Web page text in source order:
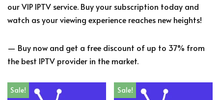
our VIP IPTV service. Buy your subscription today and
watch as your viewing experience reaches new heights!
— Buy now and get a free discount of up to 37% from
the best IPTV provider in the market.
Sale! Sale!